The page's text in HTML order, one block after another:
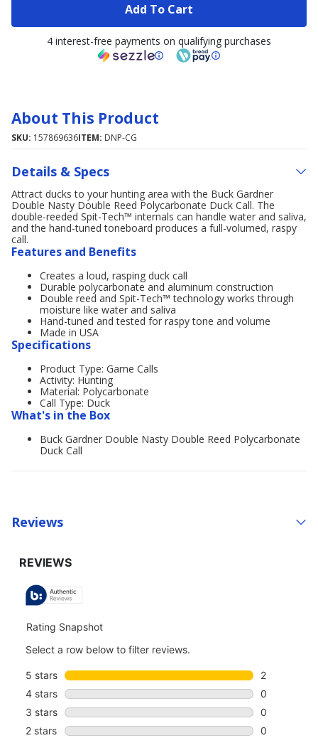
Add To Cart
4 interest-free payments on qualifying purchases
About This Product
SKU: 157869636ITEM: DNP-CG
Details & Specs
Attract ducks to your hunting area with the Buck Gardner
Double Nasty Double Reed Polycarbonate Duck Call. The
double-reeded Spit-Tech™ internals can handle water and saliva,
and the hand-tuned toneboard produces a full-volumed, raspy
call.
Features and Benefits
Creates a loud, rasping duck call
Durable polycarbonate and aluminum construction
Double reed and Spit-Tech™ technology works through
moisture like water and saliva
Hand-tuned and tested for raspy tone and volume
Made in USA
Specifications
Product Type: Game Calls
Activity: Hunting
Material: Polycarbonate
Call Type: Duck
What's in the Box
Buck Gardner Double Nasty Double Reed Polycarbonate
Duck Call
Reviews